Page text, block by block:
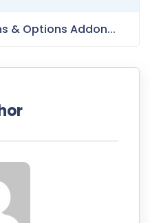
& Options Addon...